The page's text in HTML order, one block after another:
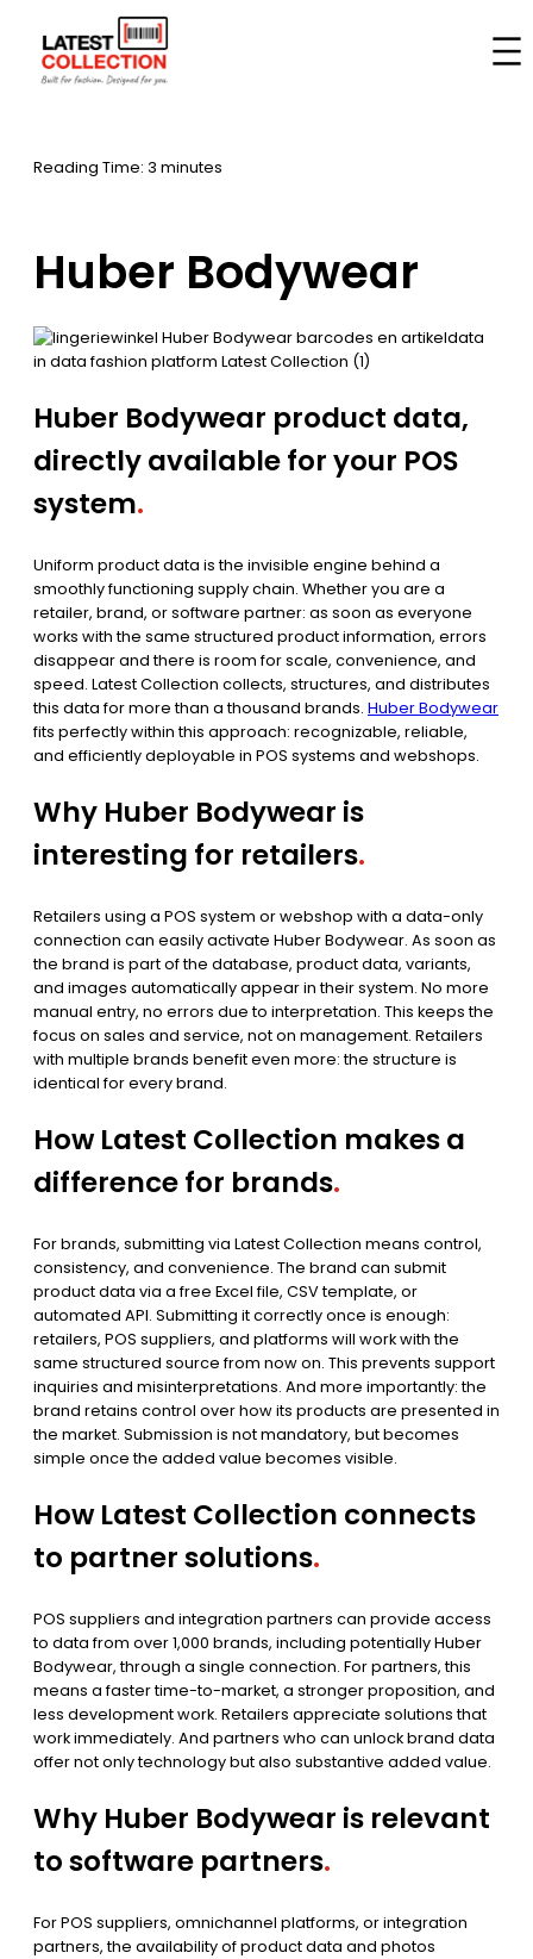
content
Home –Brands–
Reading Time: 3 minutes
Huber Bodywear
Huber Bodywear product data,
directly available for your POS
system.
Uniform product data is the invisible engine behind a
smoothly functioning supply chain. Whether you are a
retailer, brand, or software partner: as soon as everyone
works with the same structured product information, errors
disappear and there is room for scale, convenience, and
speed. Latest Collection collects, structures, and distributes
this data for more than a thousand brands. Huber Bodywear
fits perfectly within this approach: recognizable, reliable,
and efficiently deployable in POS systems and webshops.
Why Huber Bodywear is
interesting for retailers.
Retailers using a POS system or webshop with a data-only
connection can easily activate Huber Bodywear. As soon as
the brand is part of the database, product data, variants,
and images automatically appear in their system. No more
manual entry, no errors due to interpretation. This keeps the
focus on sales and service, not on management. Retailers
with multiple brands benefit even more: the structure is
identical for every brand.
How Latest Collection makes a
difference for brands.
For brands, submitting via Latest Collection means control,
consistency, and convenience. The brand can submit
product data via a free Excel file, CSV template, or
automated API. Submitting it correctly once is enough:
retailers, POS suppliers, and platforms will work with the
same structured source from now on. This prevents support
inquiries and misinterpretations. And more importantly: the
brand retains control over how its products are presented in
the market. Submission is not mandatory, but becomes
simple once the added value becomes visible.
How Latest Collection connects
to partner solutions.
POS suppliers and integration partners can provide access
to data from over 1,000 brands, including potentially Huber
Bodywear, through a single connection. For partners, this
means a faster time-to-market, a stronger proposition, and
less development work. Retailers appreciate solutions that
work immediately. And partners who can unlock brand data
offer not only technology but also substantive added value.
Why Huber Bodywear is relevant
to software partners.
For POS suppliers, omnichannel platforms, or integration
partners, the availability of product data and photos